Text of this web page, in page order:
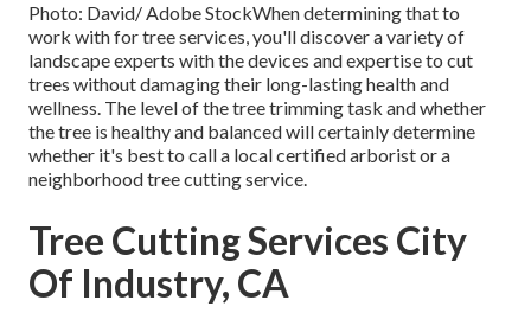
Photo: David/ Adobe StockWhen determining that to
work with for tree services, you'll discover a variety of
landscape experts with the devices and expertise to cut
trees without damaging their long-lasting health and
wellness. The level of the tree trimming task and whether
the tree is healthy and balanced will certainly determine
whether it's best to call a local certified arborist or a
neighborhood tree cutting service.
Tree Cutting Services City
Of Industry, CA